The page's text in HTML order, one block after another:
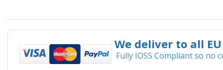
We deliver to all
Fully IOSS Compliant so no